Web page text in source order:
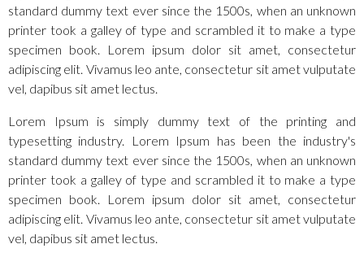
standard dummy text ever since the 1500s, when an unknown
printer took a galley of type and scrambled it to make a type
specimen book. Lorem ipsum dolor sit amet, consectetur
adipiscing elit. Vivamus leo ante, consectetur sit amet vulputate
vel, dapibus sit amet lectus.
Lorem Ipsum is simply dummy text of the printing and
typesetting industry. Lorem Ipsum has been the industry's
standard dummy text ever since the 1500s, when an unknown
printer took a galley of type and scrambled it to make a type
specimen book. Lorem ipsum dolor sit amet, consectetur
adipiscing elit. Vivamus leo ante, consectetur sit amet vulputate
vel, dapibus sit amet lectus.